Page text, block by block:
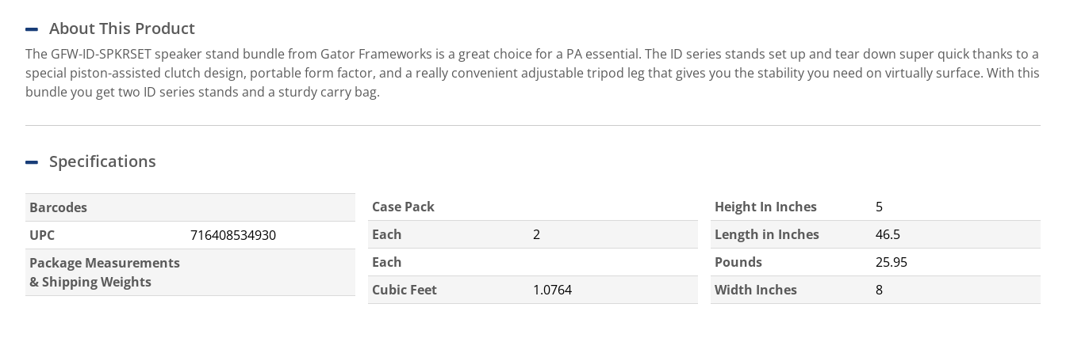
About This Product
The GFW-ID-SPKRSET speaker stand bundle from Gator Frameworks is a great choice for a PA essential. The ID series stands set up and tear down super quick thanks to a
special piston-assisted clutch design, portable form factor, and a really convenient adjustable tripod leg that gives you the stability you need on virtually surface. With this
bundle you get two ID series stands and a sturdy carry bag.
Specifications
Barcodes
UPC
716408534930
Package Measurements
& Shipping Weights
Case Pack
Each
2
Each
Cubic Feet
1.0764
Height In Inches
5
Length in Inches
46.5
Pounds
25.95
Width Inches
8